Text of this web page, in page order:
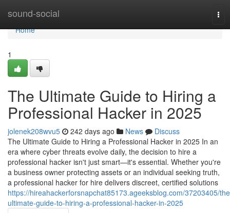
sound-social
Home
Home
1
The Ultimate Guide to Hiring a
Professional Hacker in 2025
jolenek208wvu5 242 days ago News
Discuss
The Ultimate Guide to Hiring a Professional Hacker in 2025 In an
era where cyber threats evolve daily, the decision to hire a
professional hacker isn't just smart—it's essential. Whether you're
a business owner protecting assets or an individual seeking truth,
a professional hacker for hire delivers discreet, certified solutions
https://hireahackerforsnapchat85173.ageeksblog.com/37203405/
ultimate-guide-to-hiring-a-professional-hacker-in-2025